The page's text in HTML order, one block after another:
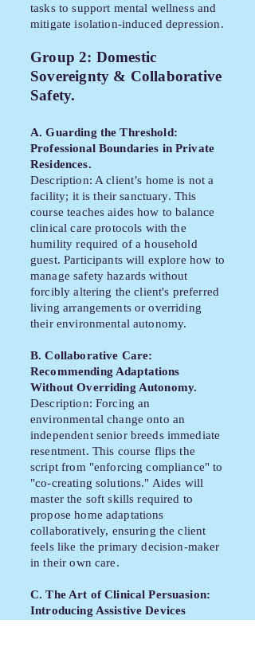
tasks to support mental wellness and
mitigate isolation-induced depression.
Group 2: Domestic
Sovereignty & Collaborative
Safety.
A. Guarding the Threshold:
Professional Boundaries in Private
Residences.
Description: A client’s home is not a
facility; it is their sanctuary. This
course teaches aides how to balance
clinical care protocols with the
humility required of a household
guest. Participants will explore how to
manage safety hazards without
forcibly altering the client's preferred
living arrangements or overriding
their environmental autonomy.
B. Collaborative Care:
Recommending Adaptations
Without Overriding Autonomy.
Description: Forcing an
environmental change onto an
independent senior breeds immediate
resentment. This course flips the
script from "enforcing compliance" to
"co-creating solutions." Aides will
master the soft skills required to
propose home adaptations
collaboratively, ensuring the client
feels like the primary decision-maker
in their own care.
C. The Art of Clinical Persuasion:
Introducing Assistive Devices